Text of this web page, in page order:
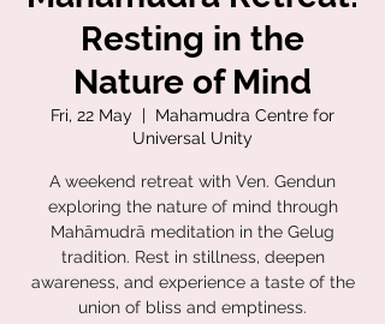
Resting in the
Nature of Mind
Fri, 22 May
  |
Mahamudra Centre for
Universal Unity
A weekend retreat with Ven. Gendun
exploring the nature of mind through
Mahāmudrā meditation in the Gelug
tradition. Rest in stillness, deepen
awareness, and experience a taste of the
union of bliss and emptiness.